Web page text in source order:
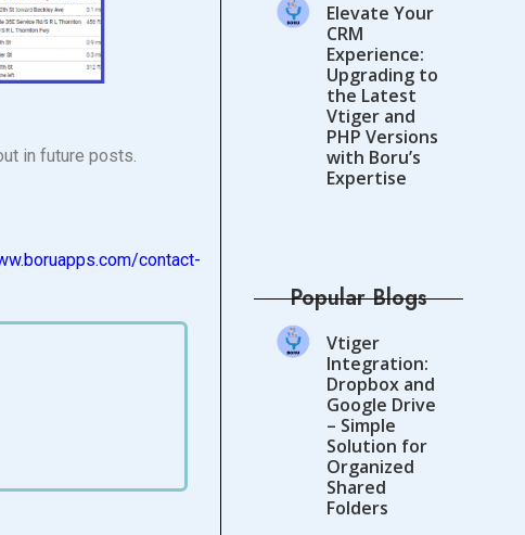
in future posts.
contact-
Elevate Your
CRM
Experience:
Upgrading to
the Latest
Vtiger and
PHP Versions
with Boru’s
Expertise
Popular Blogs
Vtiger
Integration:
Dropbox and
Google Drive
– Simple
Solution for
Organized
Shared
Folders